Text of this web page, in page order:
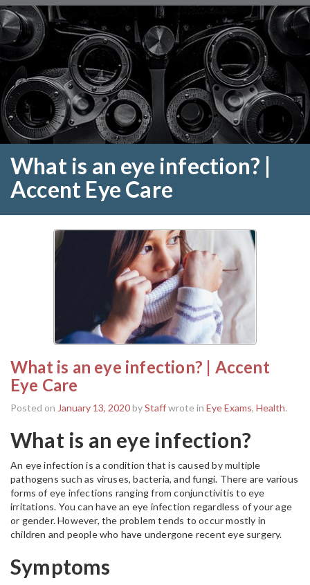
What is an eye infection? |
Accent Eye Care
What is an eye infection? | Accent
Eye Care
Posted on January 13, 2020byStaffwrote in Eye Exams, Health.
What is an eye infection?
An eye infection is a condition that is caused by multiple
pathogens such as viruses, bacteria, and fungi. There are various
forms of eye infections ranging from conjunctivitis to eye
irritations. You can have an eye infection regardless of your age
or gender. However, the problem tends to occur mostly in
children and people who have undergone recent eye surgery.
Symptoms